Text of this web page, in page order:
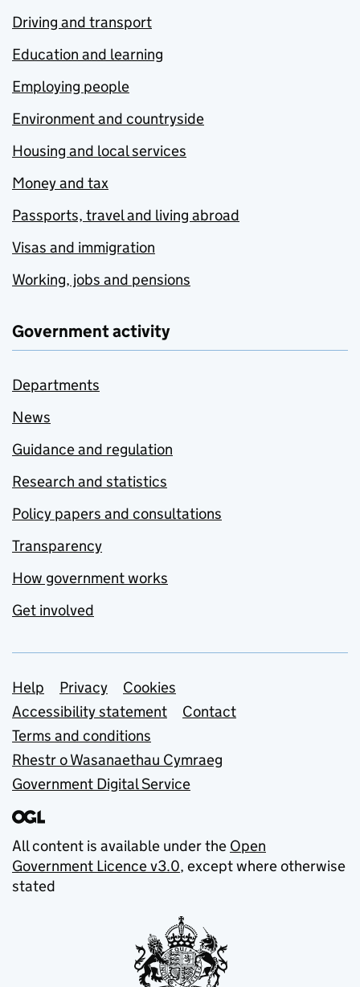
Driving and transport
Education and learning
Employing people
Environment and countryside
Housing and local services
Money and tax
Passports, travel and living abroad
Visas and immigration
Working, jobs and pensions
Government activity
Departments
News
Guidance and regulation
Research and statistics
Policy papers and consultations
Transparency
How government works
Get involved
Support links
Help Privacy
Cookies
Accessibility statement
Contact
Terms and conditions
Rhestr o Wasanaethau Cymraeg
Government Digital Service
All content is available under the Open
Government Licence v3.0, except where otherwise
stated